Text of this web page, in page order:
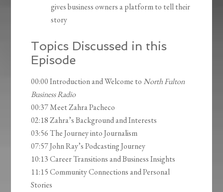
gives business owners a platform to tell their
story
Topics Discussed in this
Episode
00:00 Introduction and Welcome to North Fulton
Business Radio
00:37 Meet Zahra Pacheco
02:18 Zahra’s Background and Interests
03:56 The Journey into Journalism
07:57 John Ray’s Podcasting Journey
10:13 Career Transitions and Business Insights
11:15 Community Connections and Personal
Stories